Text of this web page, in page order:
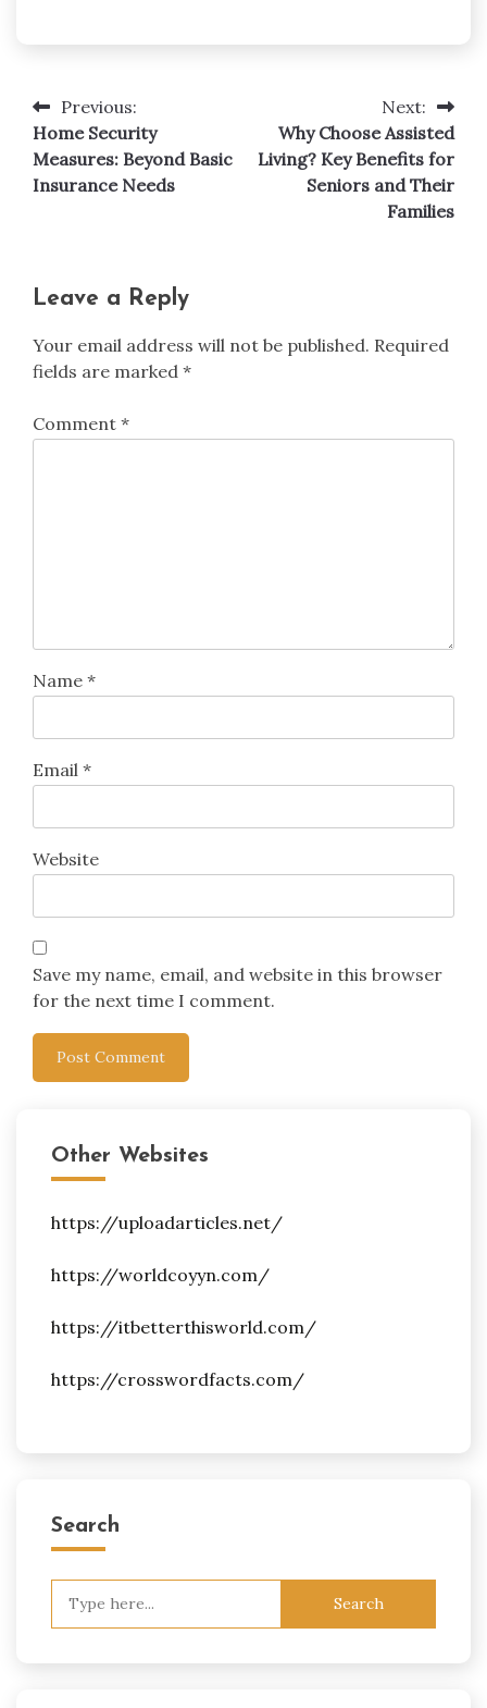
Post
navigation
Previous:
Home Security
Measures: Beyond Basic
Insurance Needs
Next:
Why Choose Assisted
Living? Key Benefits for
Seniors and Their
Families
Leave a Reply
Your email address will not be published. Required
fields are marked *
Comment *
Name *
Email *
Website
Save my name, email, and website in this browser
for the next time I comment.
Other Websites
https://uploadarticles.net/
https://worldcoyyn.com/
https://itbetterthisworld.com/
https://crosswordfacts.com/
Search